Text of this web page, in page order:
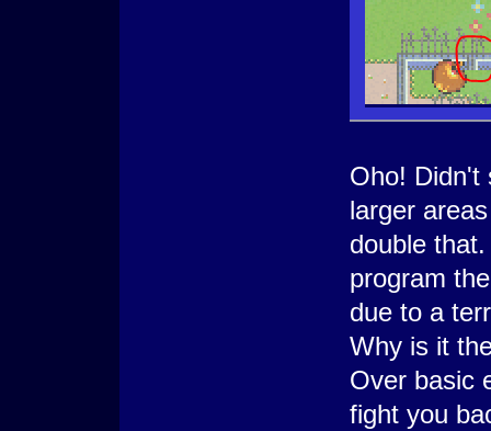
Oho! Didn't
larger
double
program
due to a
Why is it
Over basic
fight you